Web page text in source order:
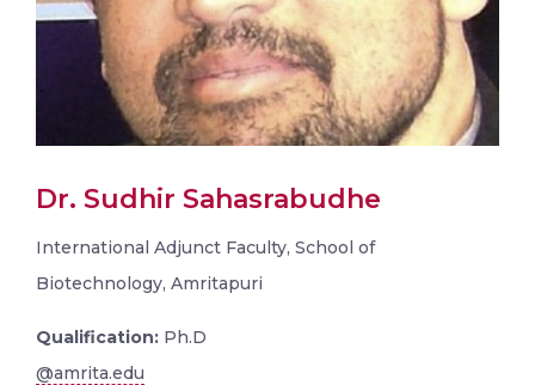
Dr. Sudhir Sahasrabudhe
International Adjunct Faculty, School of
Biotechnology, Amritapuri
Qualification: Ph.D
@amrita.edu